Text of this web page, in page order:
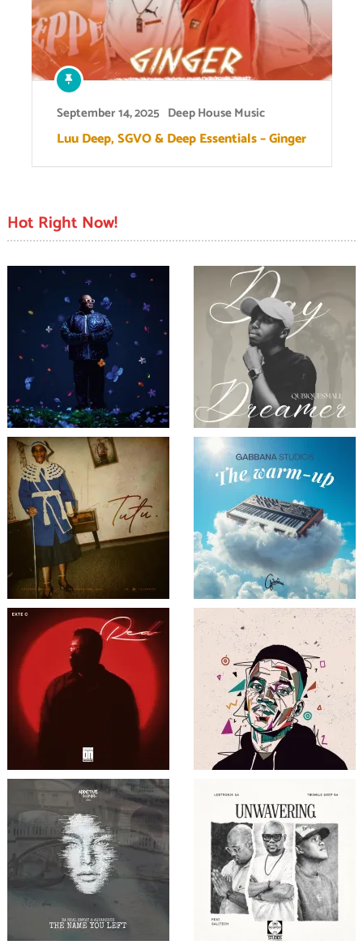
September 14, 2025 Deep House Music
Luu Deep, SGVO & Deep Essentials – Ginger
Hot Right Now!